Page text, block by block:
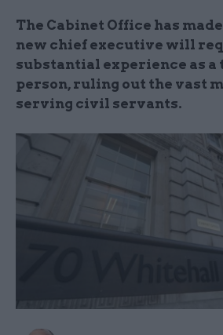
The Cabinet Office has
new chief executive will
substantial experience as a
person, ruling out the vast
serving civil servants.